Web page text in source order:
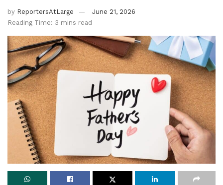
by ReportersAtLarge
June 21, 2026
Reading Time: 3 mins read